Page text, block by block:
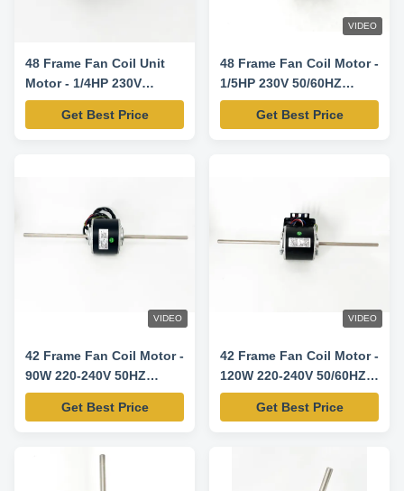
48 Frame Fan Coil Unit
Motor - 1/4HP 230V
50/60HZ 1330RPM/3SPD
Get Best Price
VIDEO
48 Frame Fan Coil Motor -
1/5HP 230V 50/60HZ
1300RPM/3SPD
Get Best Price
VIDEO
42 Frame Fan Coil Motor -
90W 220-240V 50HZ
1330RPM/4SPD
Get Best Price
VIDEO
42 Frame Fan Coil Motor -
120W 220-240V 50/60HZ
1300RPM/3SPD
Get Best Price